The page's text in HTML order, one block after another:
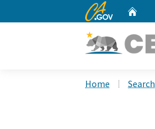
CA.gov
Home Search